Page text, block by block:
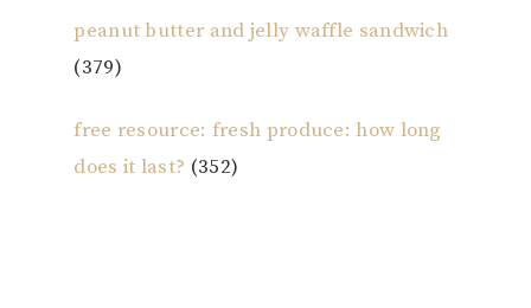
peanut butter and jelly waffle sandwich
(379)
free resource: fresh produce: how long
does it last? (352)